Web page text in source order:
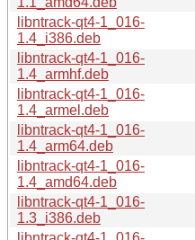
libntrack-qt4-1_016-
1.4_i386.deb
libntrack-qt4-1_016-
1.4_armhf.deb
libntrack-qt4-1_016-
1.4_armel.deb
libntrack-qt4-1_016-
1.4_arm64.deb
libntrack-qt4-1_016-
1.4_amd64.deb
libntrack-qt4-1_016-
1.3_i386.deb